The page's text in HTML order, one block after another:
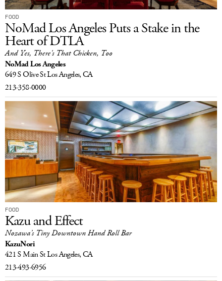
FOOD
NoMad Los Angeles Puts a Stake in the
Heart of DTLA
And Yes, There's That Chicken, Too
NoMad Los Angeles
649 S Olive StLos Angeles, CA
213-358-0000
FOOD
Kazu and Effect
Nozawa’s Tiny Downtown Hand Roll Bar
KazuNori
421 S Main StLos Angeles, CA
213-493-6956